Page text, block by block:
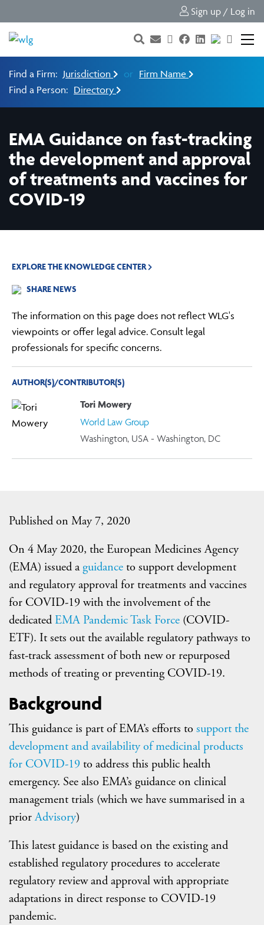
Sign up / Log in
Find a Firm: Jurisdiction or Firm Name
Find a Person: Directory
EMA Guidance on fast-tracking
the development and approval
of treatments and vaccines for
COVID-19
Published on May 7, 2020
On 4 May 2020, the European Medicines Agency
(EMA) issued a guidanceto support development
and regulatory approval for treatments and vaccines
for COVID-19 with the involvement of the
dedicatedEMA Pandemic Task Force (COVID-
ETF). It sets out the available regulatory pathways to
fast-track assessment of both new or repurposed
methods of treating or preventing COVID-19.
Background
This guidance is part of EMA’s efforts to support the
development and availability of medicinal products
for COVID-19 to address this public health
emergency. See also EMA’s guidance on clinical
management trials (which we have summarised in a
priorAdvisory)
This latest guidance is based on the existing and
established regulatory procedures to accelerate
regulatory review and approval with appropriate
adaptations in direct response to COVID-19
pandemic.
EXPLORE THE KNOWLEDGE CENTER
SHARE NEWS
The information on this page does not reflect WLG's
viewpoints or offer legal advice. Consult legal
professionals for specific concerns.
AUTHOR(S)/CONTRIBUTOR(S)
Tori Mowery
World Law Group
Washington, USA - Washington, DC